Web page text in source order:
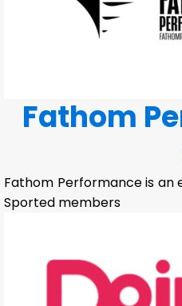
Fathom
Fathom Performance is an
Sported members